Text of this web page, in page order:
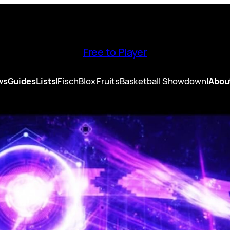
Free to Player
GuidesLists|FischBlox FruitsBasketball Showdown|